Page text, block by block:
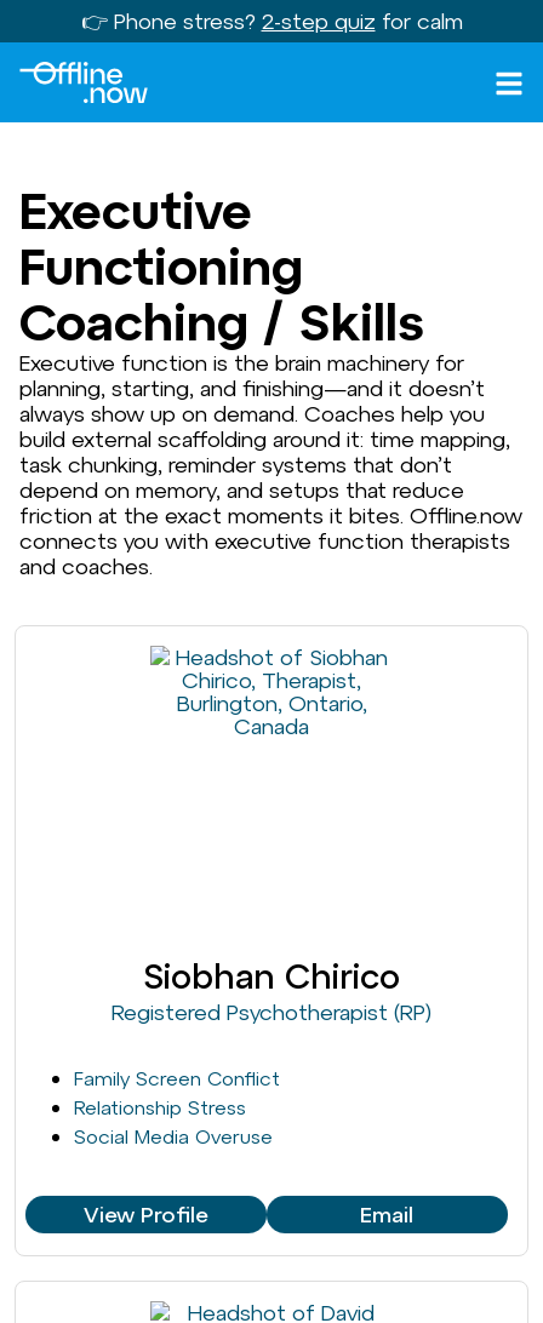
👉 Phone stress? 2-step quiz for calm
Executive
Functioning
Coaching / Skills
Executive function is the brain machinery for
planning, starting, and finishing—and it doesn’t
always show up on demand. Coaches help you
build external scaffolding around it: time mapping,
task chunking, reminder systems that don’t
depend on memory, and setups that reduce
friction at the exact moments it bites. Offline.now
connects you with executive function therapists
and coaches.
Siobhan Chirico
Registered Psychotherapist (RP)
Family Screen Conflict
Relationship Stress
Social Media Overuse
View Profile Email